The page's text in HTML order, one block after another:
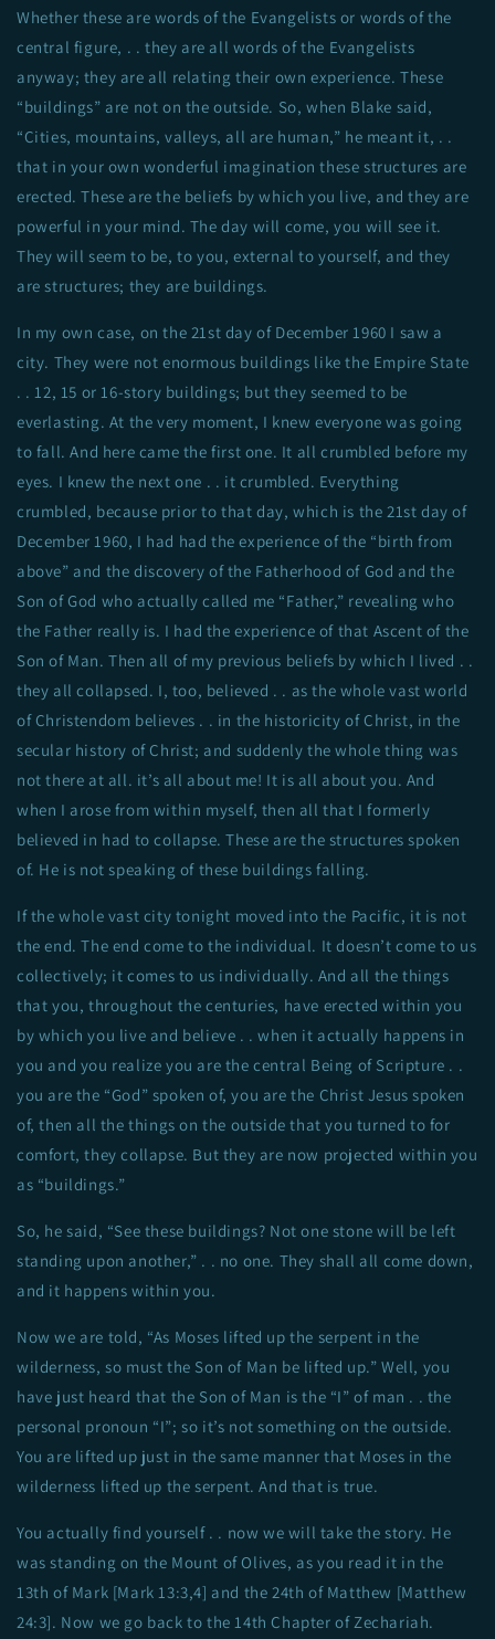
Whether these are words of the Evangelists or words of the
central figure, . . they are all words of the Evangelists
anyway; they are all relating their own experience. These
“buildings” are not on the outside. So, when Blake said,
“Cities, mountains, valleys, all are human,” he meant it, . .
that in your own wonderful imagination these structures are
erected. These are the beliefs by which you live, and they are
powerful in your mind. The day will come, you will see it.
They will seem to be, to you, external to yourself, and they
are structures; they are buildings.
In my own case, on the 21st day of December 1960 I saw a
city. They were not enormous buildings like the Empire State
. . 12, 15 or 16-story buildings; but they seemed to be
everlasting. At the very moment, I knew everyone was going
to fall. And here came the first one. It all crumbled before my
eyes. I knew the next one . . it crumbled. Everything
crumbled, because prior to that day, which is the 21st day of
December 1960, I had had the experience of the “birth from
above” and the discovery of the Fatherhood of God and the
Son of God who actually called me “Father,” revealing who
the Father really is. I had the experience of that Ascent of the
Son of Man. Then all of my previous beliefs by which I lived . .
they all collapsed. I, too, believed . . as the whole vast world
of Christendom believes . . in the historicity of Christ, in the
secular history of Christ; and suddenly the whole thing was
not there at all. it’s all about me! It is all about you. And
when I arose from within myself, then all that I formerly
believed in had to collapse. These are the structures spoken
of. He is not speaking of these buildings falling.
If the whole vast city tonight moved into the Pacific, it is not
the end. The end come to the individual. It doesn’t come to us
collectively; it comes to us individually. And all the things
that you, throughout the centuries, have erected within you
by which you live and believe . . when it actually happens in
you and you realize you are the central Being of Scripture . .
you are the “God” spoken of, you are the Christ Jesus spoken
of, then all the things on the outside that you turned to for
comfort, they collapse. But they are now projected within you
as “buildings.”
So, he said, “See these buildings? Not one stone will be left
standing upon another,” . . no one. They shall all come down,
and it happens within you.
Now we are told, “As Moses lifted up the serpent in the
wilderness, so must the Son of Man be lifted up.” Well, you
have just heard that the Son of Man is the “I” of man . . the
personal pronoun “I”; so it’s not something on the outside.
You are lifted up just in the same manner that Moses in the
wilderness lifted up the serpent. And that is true.
You actually find yourself . . now we will take the story. He
was standing on the Mount of Olives, as you read it in the
13th of Mark [Mark 13:3,4] and the 24th of Matthew [Matthew
24:3]. Now we go back to the 14th Chapter of Zechariah.